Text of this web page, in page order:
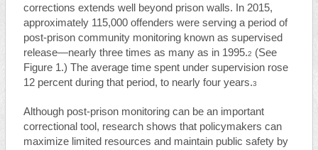
corrections extends well beyond prison walls. In 2015,
approximately 115,000 offenders were serving a period of
post-prison community monitoring known as supervised
release—nearly three times as many as in 1995.2 (See
Figure 1.) The average time spent under supervision rose
12 percent during that period, to nearly four years.3
Although post-prison monitoring can be an important
correctional tool, research shows that policymakers can
maximize limited resources and maintain public safety by